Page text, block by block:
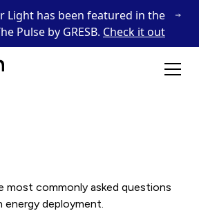
Light has been featured in the
Pulse by GRESB. Check it out
most commonly asked questions
deployment.